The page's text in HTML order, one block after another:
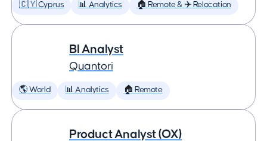
🇨🇾 Cyprus 📊 Analytics 🏠 Remote & ✈️ Relocation
BI Analyst
Quantori
🌎 World 📊 Analytics 🏠 Remote
Product Analyst (OX)